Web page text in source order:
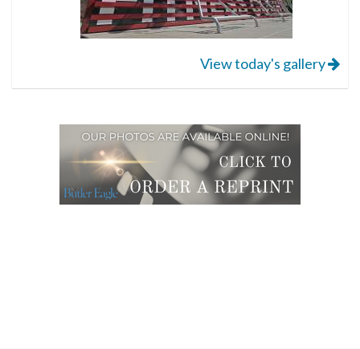
View today's gallery